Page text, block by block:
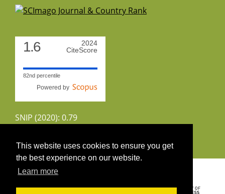
This website uses cookies to ensure you get
the best experience on our website.
Learn more
1.6
2024
CiteScore
82nd percentile
Powered by
SNIP (2020): 0.79